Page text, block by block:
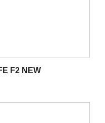
F2 NEW